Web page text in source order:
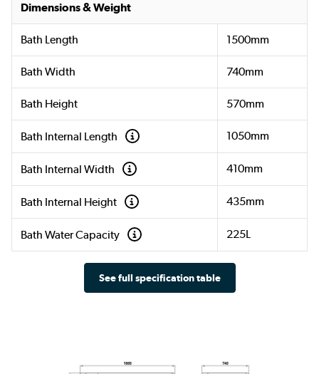
Dimensions & Weight
Bath Length 1500mm
Bath Width 740mm
Bath Height 570mm
Bath Internal Length 1050mm
Bath Internal Width 410mm
Bath Internal Height 435mm
Bath Water Capacity 225L
See full specification table